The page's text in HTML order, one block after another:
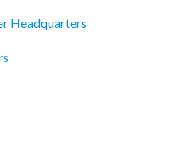
Headquarters